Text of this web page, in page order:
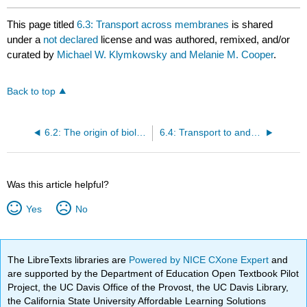
This page titled6.3: Transport across membranes is shared
under a not declared license and was authored, remixed, and/or
curated by Michael W. Klymkowsky and Melanie M. Cooper.
Back to top
Was this article helpful?
Yes No
The LibreTexts libraries are Powered by NICE CXone Expertand
are supported by the Department of Education Open Textbook Pilot
Project, the UC Davis Office of the Provost, the UC Davis Library,
the California State University Affordable Learning Solutions